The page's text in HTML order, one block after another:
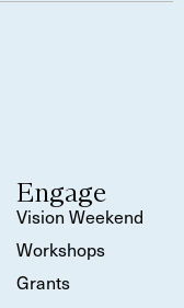
Engage
Vision Weekend
Workshops
Grants